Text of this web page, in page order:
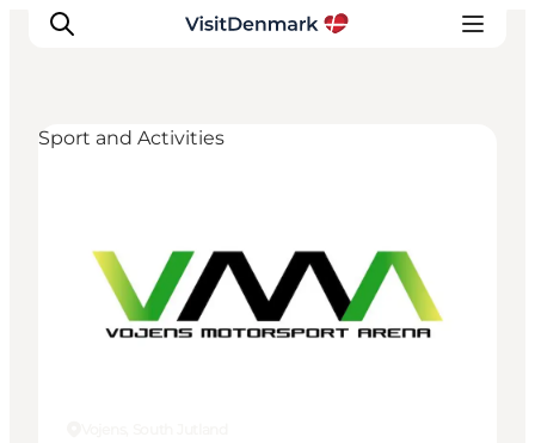
Wat te doen
Accommodaties
Plan je reis
Sport and Activities